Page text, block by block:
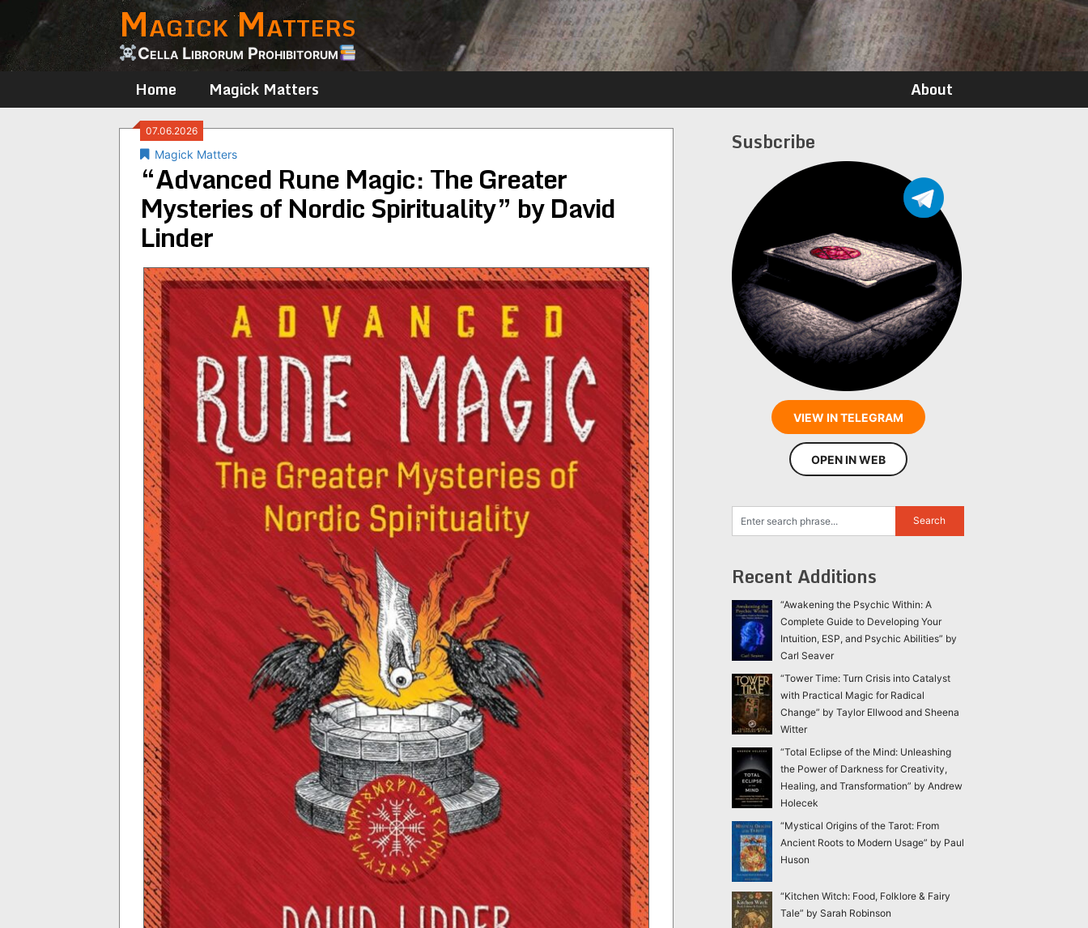
content
Magick Matters
Cella Librorum Prohibitorum
Home Magick Matters About
07.06.2026
Magick Matters
“Advanced Rune Magic: The Greater
Mysteries of Nordic Spirituality” by David
Linder
Susbcribe
VIEW IN TELEGRAM
OPEN IN WEB
Recent Additions
“Awakening the Psychic Within: A
Complete Guide to Developing Your
Intuition, ESP, and Psychic Abilities” by
Carl Seaver
“Tower Time: Turn Crisis into Catalyst
with Practical Magic for Radical
Change” by Taylor Ellwood and Sheena
Witter
“Total Eclipse of the Mind: Unleashing
the Power of Darkness for Creativity,
Healing, and Transformation” by Andrew
Holecek
“Mystical Origins of the Tarot: From
Ancient Roots to Modern Usage” by Paul
Huson
“Kitchen Witch: Food, Folklore & Fairy
Tale” by Sarah Robinson